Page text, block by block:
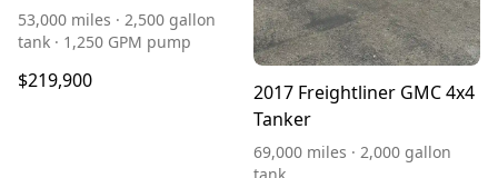
53,000 miles · 2,500 gallon
tank · 1,250 GPM pump
$219,900
2017 Freightliner GMC 4x4
Tanker
69,000 miles · 2,000 gallon
tank